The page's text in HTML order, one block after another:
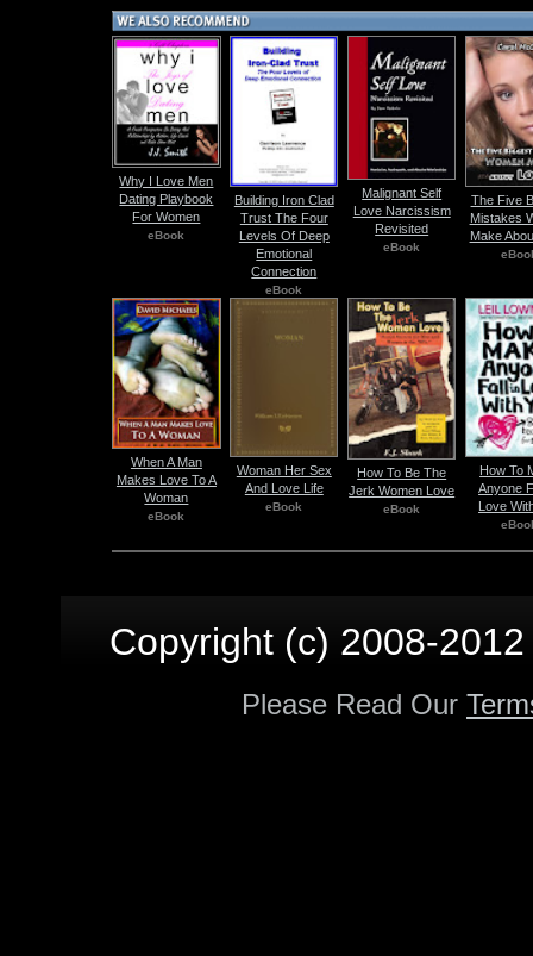
Why I Love Men
Dating Playbook
For Women
eBook
Building Iron Clad
Trust The Four
Levels Of Deep
Emotional
Connection
eBook
Malignant Self
Love Narcissism
Revisited
eBook
The Five
Mistakes
Make
When A Man
Makes Love To A
Woman
eBook
Woman Her Sex
And Love Life
eBook
How To Be The
Jerk Women Love
eBook
How To
Anyone
Love
Copyright (c) 2008-
Please Read Our